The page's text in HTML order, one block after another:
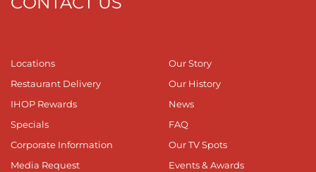
Locations
Restaurant Delivery
IHOP Rewards
Specials
Corporate Information
Media Request
Our Story
Our History
News
FAQ
Our TV Spots
Events & Awards